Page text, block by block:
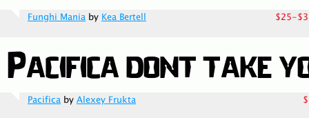
Funghi Mania by Kea Bertell $25-
Pacifica by Alexey Frukta